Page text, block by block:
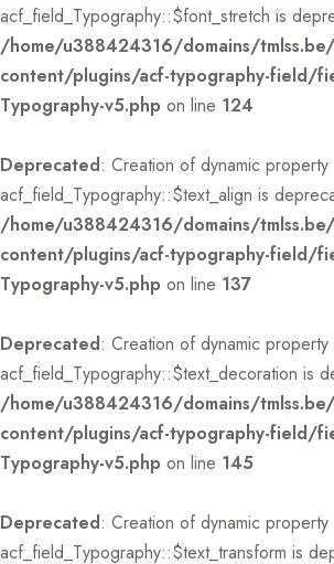
acf_field_Typography::$font_stretch is
/home/u388424316/domains/
content/plugins/acf-typography-field/
Typography-v5.php on line 124
Deprecated: Creation of dynamic property
acf_field_Typography::$text_align is
/home/u388424316/domains/
content/plugins/acf-typography-field/
Typography-v5.php on line 137
Deprecated: Creation of dynamic property
acf_field_Typography::$text_decoration is
/home/u388424316/domains/
content/plugins/acf-typography-field/
Typography-v5.php on line 145
Deprecated: Creation of dynamic property
acf_field_Typography::$text_transform is